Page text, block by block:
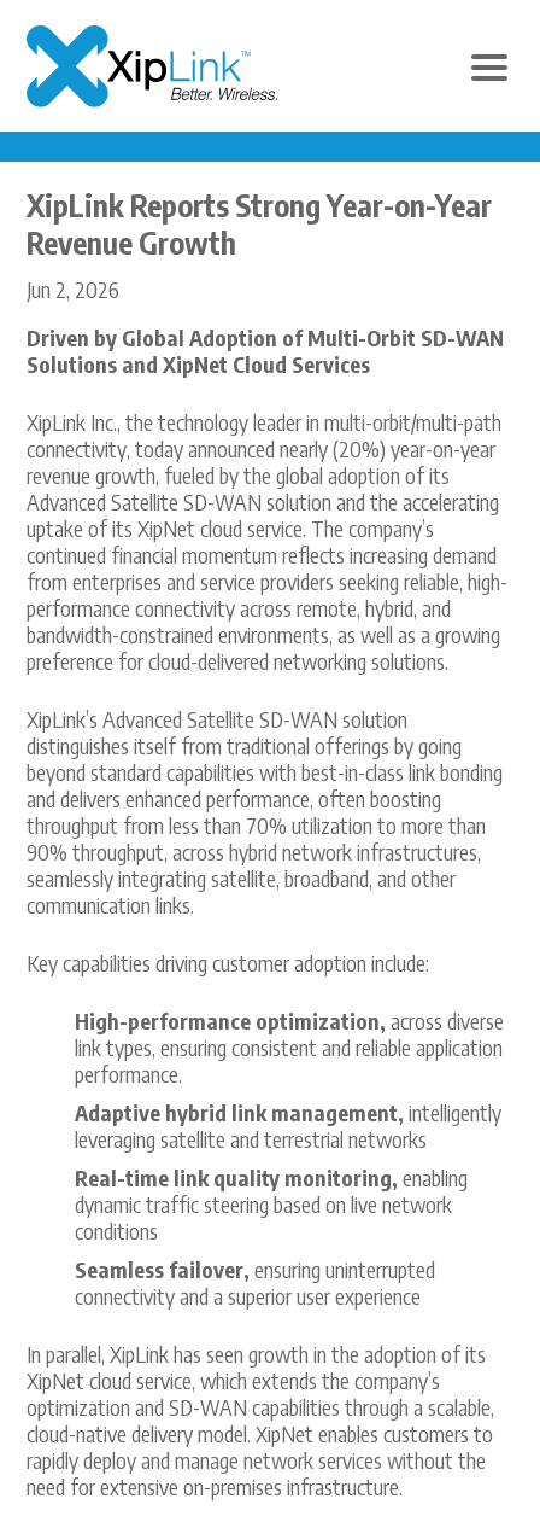
XipLink Reports Strong Year-on-Year
Revenue Growth
Jun 2, 2026
Driven by Global Adoption of Multi-Orbit SD-WAN
Solutions and XipNet Cloud Services
XipLink Inc., the technology leader in multi-orbit/multi-path
connectivity, today announced nearly (20%) year-on-year
revenue growth, fueled by the global adoption of its
Advanced Satellite SD-WAN solution and the accelerating
uptake of its XipNet cloud service. The company’s
continued financial momentum reflects increasing demand
from enterprises and service providers seeking reliable, high-
performance connectivity across remote, hybrid, and
bandwidth-constrained environments, as well as a growing
preference for cloud-delivered networking solutions.
XipLink’s Advanced Satellite SD-WAN solution
distinguishes itself from traditional offerings by going
beyond standard capabilities with best-in-class link bonding
and delivers enhanced performance, often boosting
throughput from less than 70% utilization to more than
90% throughput, across hybrid network infrastructures,
seamlessly integrating satellite, broadband, and other
communication links.
Key capabilities driving customer adoption include:
High-performance optimization, across diverse
link types, ensuring consistent and reliable application
performance.
Adaptive hybrid link management, intelligently
leveraging satellite and terrestrial networks
Real-time link quality monitoring, enabling
dynamic traffic steering based on live network
conditions
Seamless failover, ensuring uninterrupted
connectivity and a superior user experience
In parallel, XipLink has seen growth in the adoption of its
XipNet cloud service, which extends the company’s
optimization and SD-WAN capabilities through a scalable,
cloud-native delivery model. XipNet enables customers to
rapidly deploy and manage network services without the
need for extensive on-premises infrastructure.